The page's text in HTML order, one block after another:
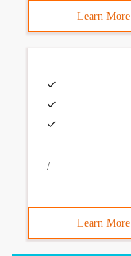
Learn More
/
Learn More